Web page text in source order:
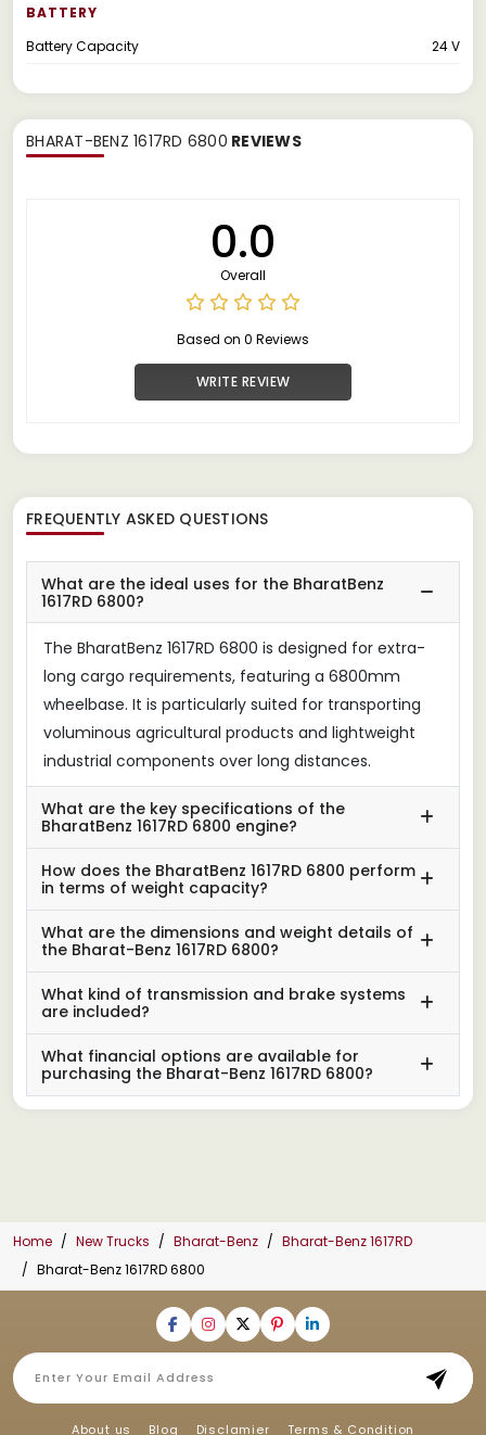
BATTERY
Battery Capacity
24 V
BHARAT-BENZ 1617RD 6800 REVIEWS
0.0
Overall
Based on 0 Reviews
WRITE REVIEW
FREQUENTLY ASKED QUESTIONS
What are the ideal uses for the BharatBenz
1617RD 6800?
The BharatBenz 1617RD 6800 is designed for extra-
long cargo requirements, featuring a 6800mm
wheelbase. It is particularly suited for transporting
voluminous agricultural products and lightweight
industrial components over long distances.
What are the key specifications of the
BharatBenz 1617RD 6800 engine?
How does the BharatBenz 1617RD 6800 perform
in terms of weight capacity?
What are the dimensions and weight details of
the Bharat-Benz 1617RD 6800?
What kind of transmission and brake systems
are included?
What financial options are available for
purchasing the Bharat-Benz 1617RD 6800?
Home New Trucks Bharat-Benz
Bharat-Benz 1617RD
Bharat-Benz 1617RD 6800
About us Blog Disclamier Terms & Condition